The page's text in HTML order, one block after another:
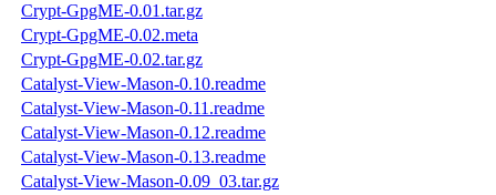
Crypt-GpgME-0.01.tar.gz
Crypt-GpgME-0.02.meta
Crypt-GpgME-0.02.tar.gz
Catalyst-View-Mason-0.10.readme
Catalyst-View-Mason-0.11.readme
Catalyst-View-Mason-0.12.readme
Catalyst-View-Mason-0.13.readme
Catalyst-View-Mason-0.09_03.tar.gz